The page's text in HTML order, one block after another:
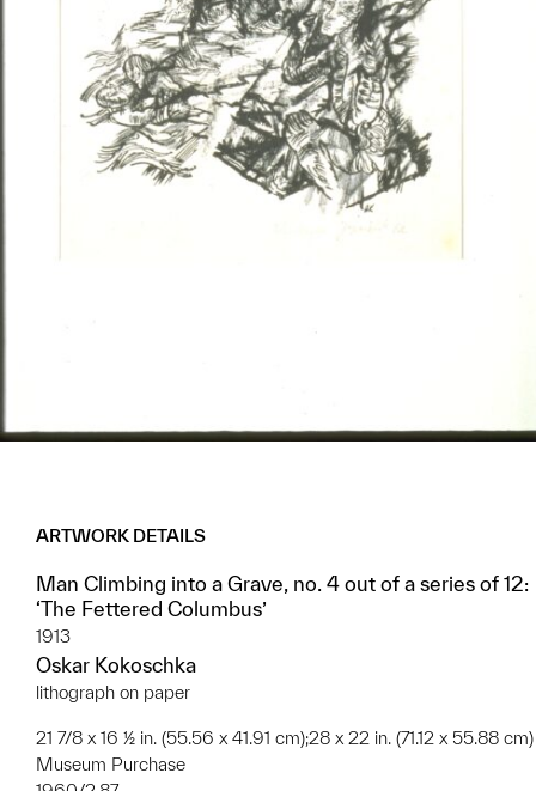
ARTWORK DETAILS
Man Climbing into a Grave, no. 4 out of a series of 12:
‘The Fettered Columbus’
1913
Oskar Kokoschka
lithograph on paper
21 7/8 x 16 ½ in. (55.56 x 41.91 cm);28 x 22 in. (71.12 x 55.88 cm)
Museum Purchase